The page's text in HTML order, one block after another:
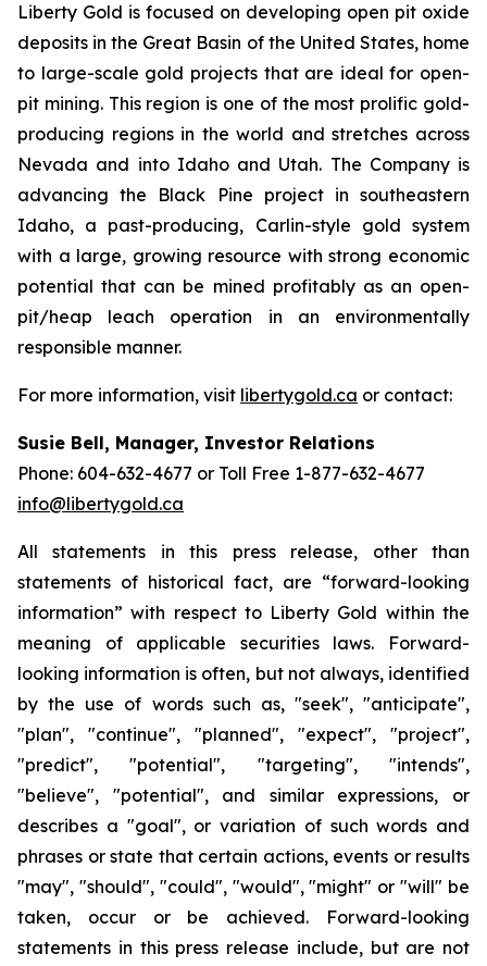
Liberty Gold is focused on developing open pit oxide
deposits in the Great Basin of the United States, home
to large-scale gold projects that are ideal for open-
pit mining. This region is one of the most prolific gold-
producing regions in the world and stretches across
Nevada and into Idaho and Utah. The Company is
advancing the Black Pine project in southeastern
Idaho, a past-producing, Carlin-style gold system
with a large, growing resource with strong economic
potential that can be mined profitably as an open-
pit/heap leach operation in an environmentally
responsible manner.
For more information, visit libertygold.ca or contact:
Susie Bell, Manager, Investor Relations
Phone: 604-632-4677 or Toll Free 1-877-632-4677
info@libertygold.ca
All statements in this press release, other than
statements of historical fact, are “forward-looking
information” with respect to Liberty Gold within the
meaning of applicable securities laws. Forward-
looking information is often, but not always, identified
by the use of words such as, "seek", "anticipate",
"plan", "continue", "planned", "expect", "project",
"predict", "potential", "targeting", "intends",
"believe", "potential", and similar expressions, or
describes a "goal", or variation of such words and
phrases or state that certain actions, events or results
"may", "should", "could", "would", "might" or "will" be
taken, occur or be achieved. Forward-looking
statements in this press release include, but are not